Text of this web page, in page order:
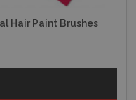
Hair Paint Brushes